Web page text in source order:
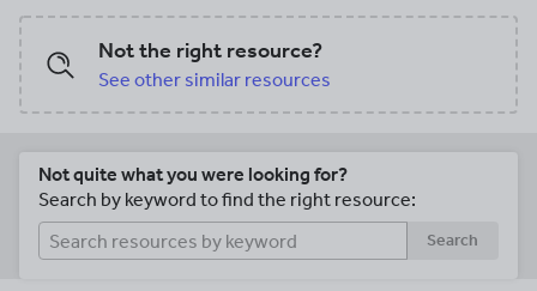
Not the right resource?
See other similar resources
Not quite what you were looking for?
Search by keyword to find the right resource:
Search